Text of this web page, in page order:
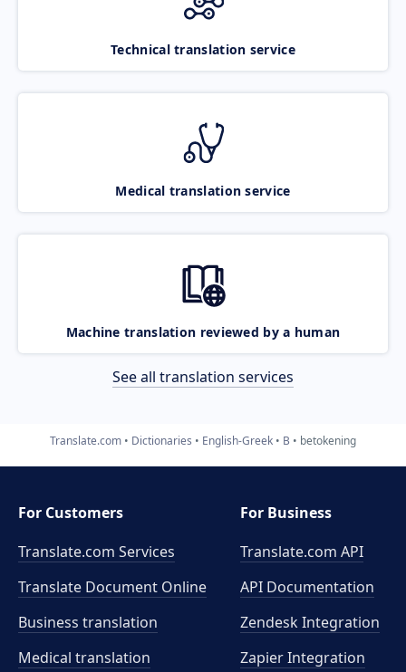
Technical translation service
Medical translation service
Machine translation reviewed by a human
See all translation services
Translate.com Dictionaries English-Greek B betokening
For Customers
Translate.com Services
Translate Document Online
Business translation
Medical translation
For Business
Translate.com API
API Documentation
Zendesk Integration
Zapier Integration